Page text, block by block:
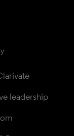
leadership